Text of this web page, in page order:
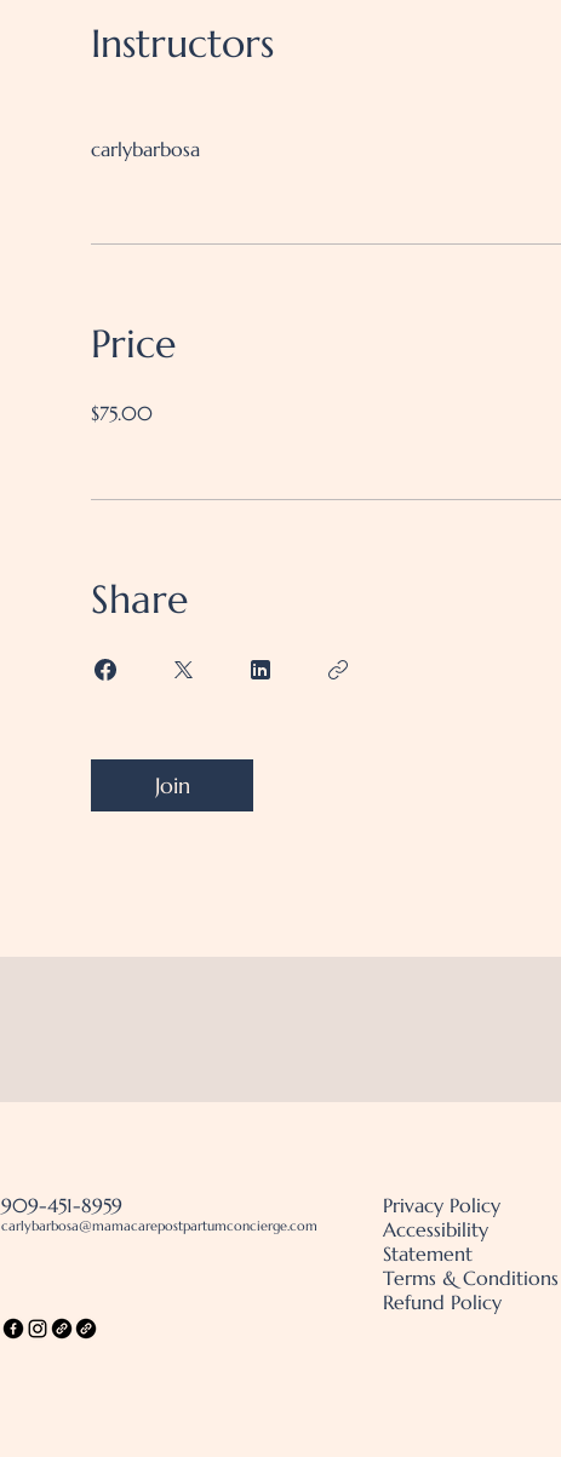
Instructors
carlybarbosa
Price
$75.00
Share
Join
909-451-8959
carlybarbosa@mamacarepostpartumconcierge.com
Privacy Policy
Accessibility
Statement
Terms & Conditions
Refund Policy